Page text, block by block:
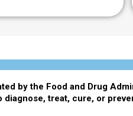
by the Food and Drug
treat, cure, or